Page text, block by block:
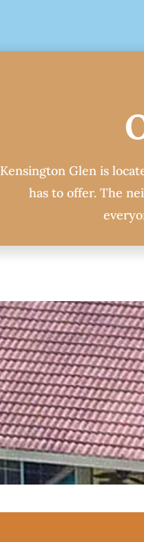
Kensington Glen is
has to offer. The